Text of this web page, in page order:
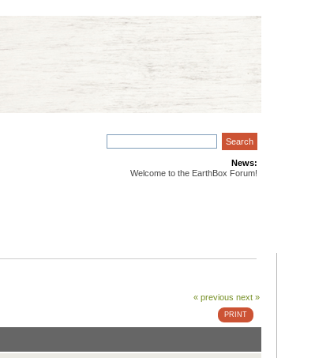
News:
Welcome to the EarthBox Forum!
« previous next »
PRINT